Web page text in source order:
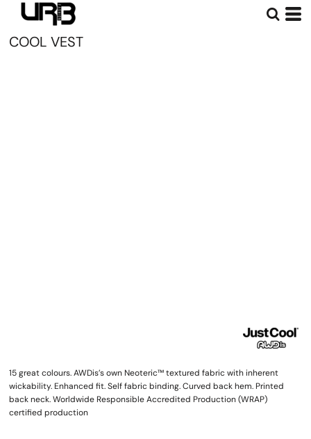
COOL VEST
15 great colours. AWDis’s own Neoteric™ textured fabric with inherent
wickability. Enhanced fit. Self fabric binding. Curved back hem. Printed
back neck. Worldwide Responsible Accredited Production (WRAP)
certified production